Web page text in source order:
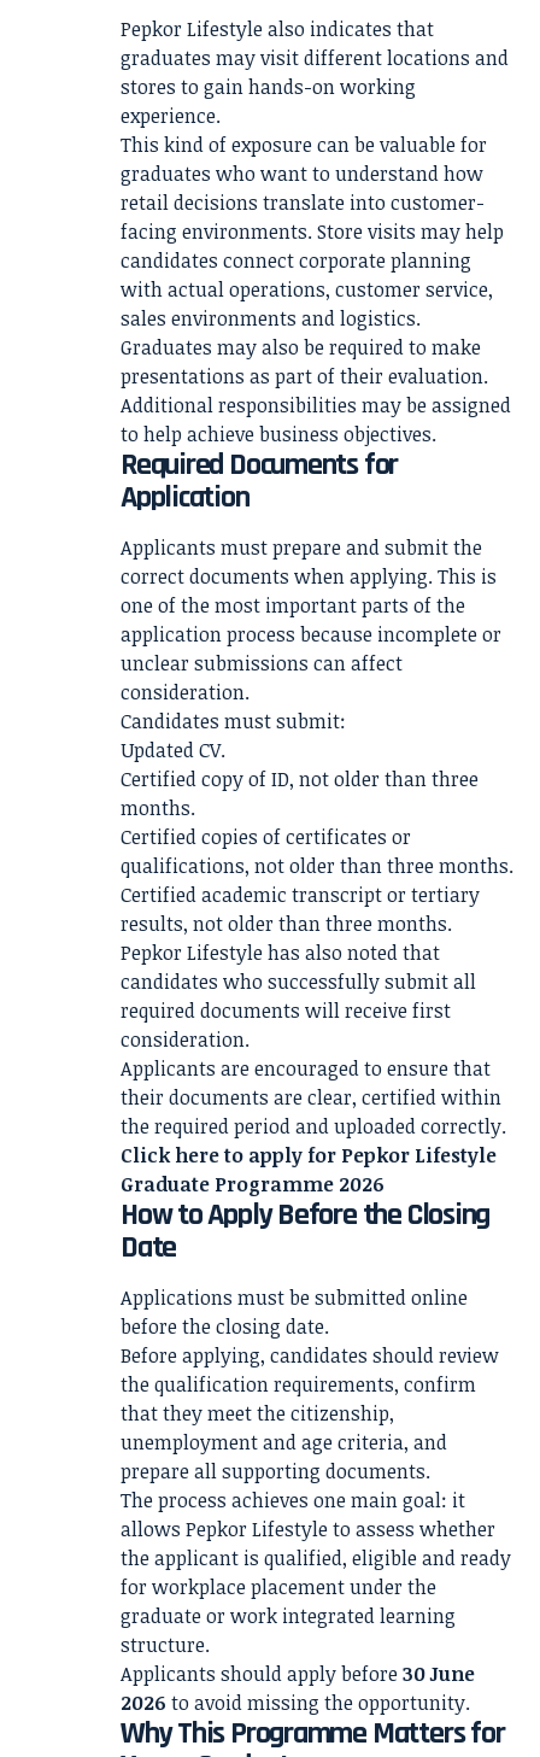
Pepkor Lifestyle also indicates that
graduates may visit different locations and
stores to gain hands-on working
experience.
This kind of exposure can be valuable for
graduates who want to understand how
retail decisions translate into customer-
facing environments. Store visits may help
candidates connect corporate planning
with actual operations, customer service,
sales environments and logistics.
Graduates may also be required to make
presentations as part of their evaluation.
Additional responsibilities may be assigned
to help achieve business objectives.
Required Documents for
Application
Applicants must prepare and submit the
correct documents when applying. This is
one of the most important parts of the
application process because incomplete or
unclear submissions can affect
consideration.
Candidates must submit:
Updated CV.
Certified copy of ID, not older than three
months.
Certified copies of certificates or
qualifications, not older than three months.
Certified academic transcript or tertiary
results, not older than three months.
Pepkor Lifestyle has also noted that
candidates who successfully submit all
required documents will receive first
consideration.
Applicants are encouraged to ensure that
their documents are clear, certified within
the required period and uploaded correctly.
Click here to apply for Pepkor Lifestyle
Graduate Programme 2026
How to Apply Before the Closing
Date
Applications must be submitted online
before the closing date.
Before applying, candidates should review
the qualification requirements, confirm
that they meet the citizenship,
unemployment and age criteria, and
prepare all supporting documents.
The process achieves one main goal: it
allows Pepkor Lifestyle to assess whether
the applicant is qualified, eligible and ready
for workplace placement under the
graduate or work integrated learning
structure.
Applicants should apply before30 June
2026 to avoid missing the opportunity.
Why This Programme Matters for